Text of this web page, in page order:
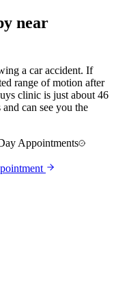
near
a car accident. If
range of motion after
clinic is just about 46
can see you the
Appointments